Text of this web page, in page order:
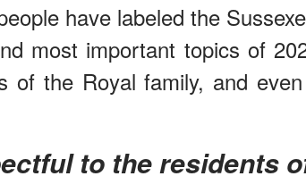
have labeled the
most important topics of
of the Royal family, and
to the residents